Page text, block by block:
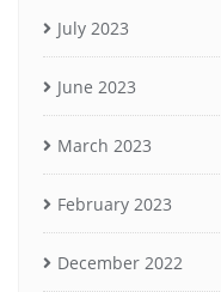
July 2023
June 2023
March 2023
February 2023
December 2022